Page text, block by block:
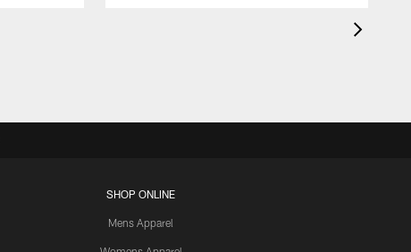
SHOP ONLINE
Mens Apparel